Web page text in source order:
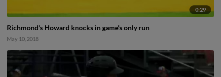
0:29
Richmond's Howard knocks in game's only run
May 10, 2018